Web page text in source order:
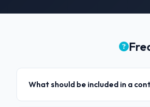
What should be included in a